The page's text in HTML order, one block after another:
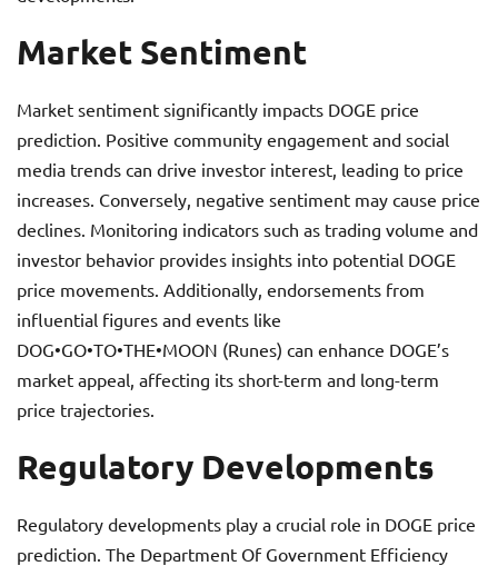
Market Sentiment
Market sentiment significantly impacts DOGE price
prediction. Positive community engagement and social
media trends can drive investor interest, leading to price
increases. Conversely, negative sentiment may cause price
declines. Monitoring indicators such as trading volume and
investor behavior provides insights into potential DOGE
price movements. Additionally, endorsements from
influential figures and events like
DOG•GO•TO•THE•MOON (Runes) can enhance DOGE’s
market appeal, affecting its short-term and long-term
price trajectories.
Regulatory Developments
Regulatory developments play a crucial role in DOGE price
prediction. The Department Of Government Efficiency